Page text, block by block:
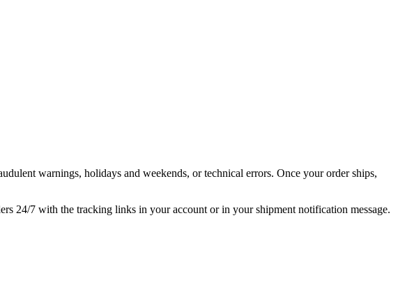
warnings, holidays and weekends, or technical errors. Once your order ships,
24/7 with the tracking links in your account or in your shipment notification message.